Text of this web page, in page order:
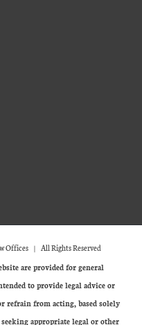
Offices | All Rights Reserved
are provided for general
to provide legal advice or
refrain from acting, based solely
appropriate legal or other